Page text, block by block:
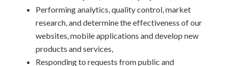
Performing analytics, quality control, market
research, and determine the effectiveness of our
websites, mobile applications and develop new
products and services,
Responding to requests from public and